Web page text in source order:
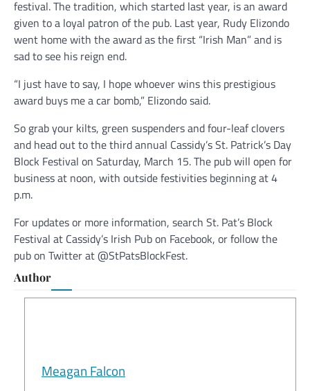
festival. The tradition, which started last year, is an award
given to a loyal patron of the pub. Last year, Rudy Elizondo
went home with the award as the first “Irish Man” and is
sad to see his reign end.
“I just have to say, I hope whoever wins this prestigious
award buys me a car bomb,” Elizondo said.
So grab your kilts, green suspenders and four-leaf clovers
and head out to the third annual Cassidy’s St. Patrick’s Day
Block Festival on Saturday, March 15. The pub will open for
business at noon, with outside festivities beginning at 4
p.m.
For updates or more information, search St. Pat’s Block
Festival at Cassidy’s Irish Pub on Facebook, or follow the
pub on Twitter at @StPatsBlockFest.
Author
Meagan Falcon